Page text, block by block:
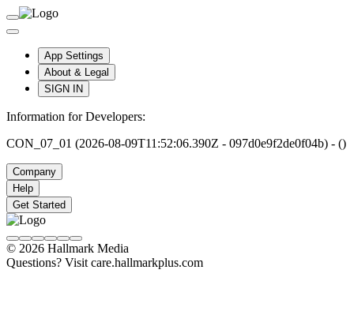
App Settings
About & Legal
SIGN IN
Information for Developers:
CON_07_01 (2026-08-09T11:52:06.390Z - 097d0e9f2de0f04b) - ()
Company
Help
Get Started
© 2026 Hallmark Media
Questions? Visit care.hallmarkplus.com